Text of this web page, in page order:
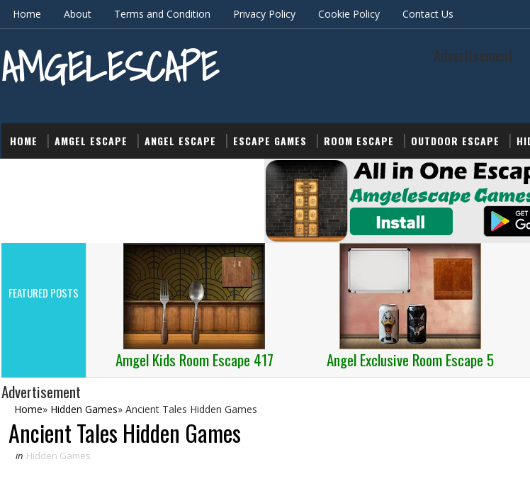
Home About Terms and Condition Privacy Policy Cookie Policy Contact Us
AMGELESCAPE Advertisement
HOME AMGEL ESCAPE ANGEL ESCAPE ESCAPE GAMES ROOM ESCAPE OUTDOOR ESCAPE
FEATURED POSTS
Amgel Kids Room Escape 417 Angel Exclusive Room Escape 5
Advertisement
Home» Hidden Games» Ancient Tales Hidden Games
Ancient Tales Hidden Games
in Hidden Games